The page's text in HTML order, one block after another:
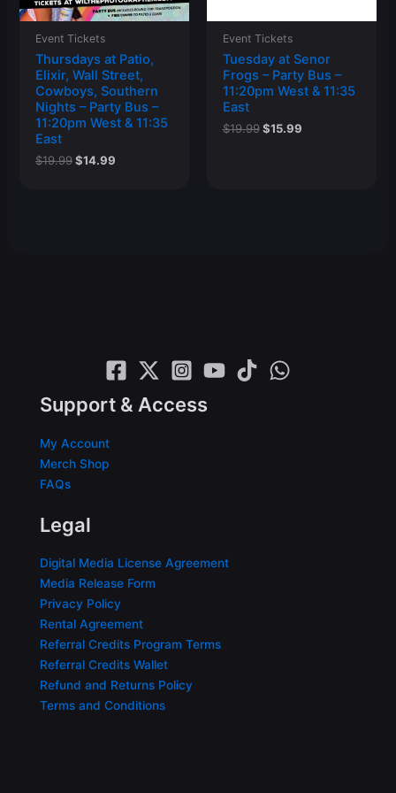
Event Tickets
Thursdays at Patio,
Elixir, Wall Street,
Cowboys, Southern
Nights – Party Bus –
11:20pm West & 11:35
East
$19.99Original
$14.99Current
Event Tickets
Tuesday at Senor
Frogs – Party Bus –
11:20pm West & 11:35
East
$19.99 Original
$15.99Current
Support & Access
My Account
Merch Shop
FAQs
Legal
Digital Media License Agreement
Media Release Form
Privacy Policy
Rental Agreement
Referral Credits Program Terms
Referral Credits Wallet
Refund and Returns Policy
Terms and Conditions